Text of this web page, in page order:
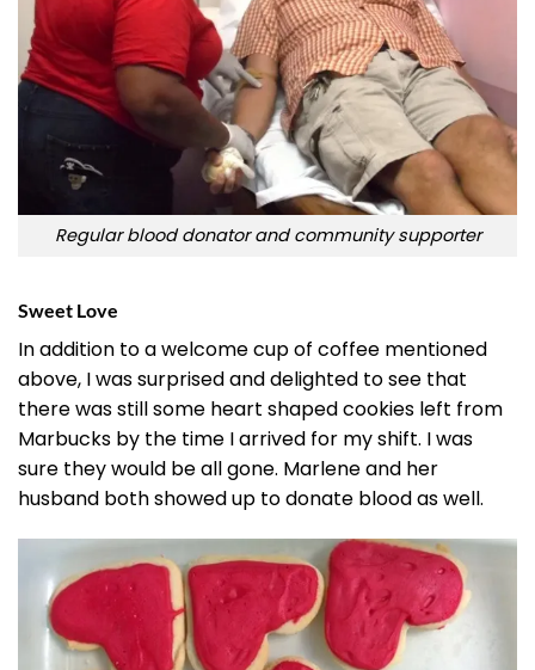
Regular blood donator and community supporter
Sweet Love
In addition to a welcome cup of coffee mentioned
above, I was surprised and delighted to see that
there was still some heart shaped cookies left from
Marbucks by the time I arrived for my shift. I was
sure they would be all gone. Marlene and her
husband both showed up to donate blood as well.